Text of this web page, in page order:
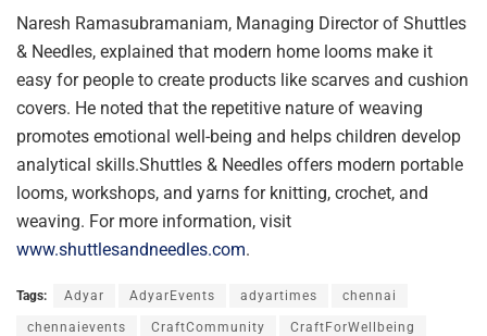
Naresh Ramasubramaniam, Managing Director of Shuttles
& Needles, explained that modern home looms make it
easy for people to create products like scarves and cushion
covers. He noted that the repetitive nature of weaving
promotes emotional well-being and helps children develop
analytical skills.Shuttles & Needles offers modern portable
looms, workshops, and yarns for knitting, crochet, and
weaving. For more information, visit
www.shuttlesandneedles.com.
Tags: Adyar AdyarEvents adyartimes chennai
chennaievents CraftCommunity CraftForWellbeing